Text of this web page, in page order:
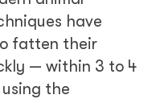
have
fatten their
— within 3 to 4
the